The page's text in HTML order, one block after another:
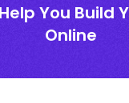
You Build
Online